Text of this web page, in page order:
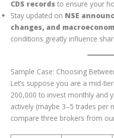
CDS records to ensure your
Stay updated on NSE
changes, and
conditions greatly influence
Sample Case: Choosing
Let’s suppose you are a mid-
200,000 to invest monthly and
actively (maybe 3–5 trades per
compare three brokers from